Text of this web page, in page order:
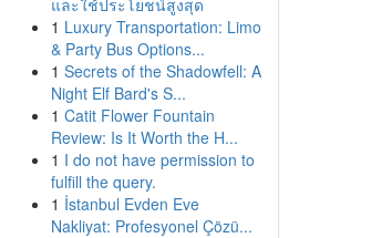
และใช้ประโยชน์สูงสุด
1 Luxury Transportation: Limo
& Party Bus Options...
1 Secrets of the Shadowfell: A
Night Elf Bard's S...
1 Catit Flower Fountain
Review: Is It Worth the H...
1 I do not have permission to
fulfill the query.
1 İstanbul Evden Eve
Nakliyat: Profesyonel Çözü...